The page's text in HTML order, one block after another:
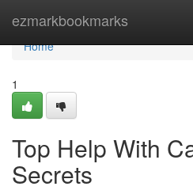
ezmarkbookmarks
Home
Home
1
Top Help With
Secrets